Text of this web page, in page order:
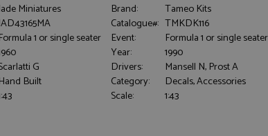
Miniatures
Formula 1 or single seater
G
Hand Built
Brand:
Tameo Kits
Catalogue#: TMKDK116
Event:
Formula 1 or single seater
Year:
1990
Drivers:
Mansell N, Prost A
Category:
Decals, Accessories
Scale:
1:43